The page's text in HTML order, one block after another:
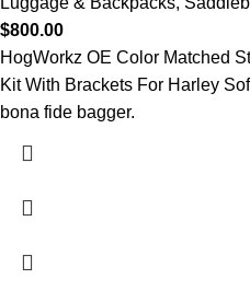
$800.00
HogWorkz OE Color Matched
Kit With Brackets For Harley
bona fide bagger.